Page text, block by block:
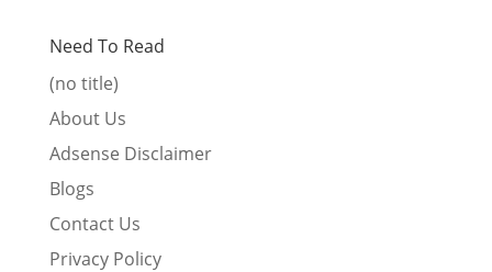
Need To Read
(no title)
About Us
Adsense Disclaimer
Blogs
Contact Us
Privacy Policy